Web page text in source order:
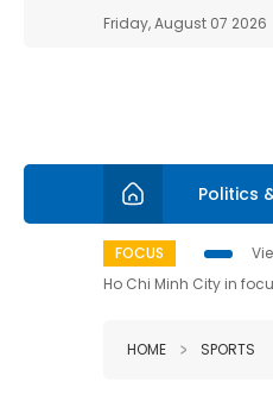
Friday, August 07 2026
Politics
FOCUS
Ho Chi Minh City in
HOME SPORTS